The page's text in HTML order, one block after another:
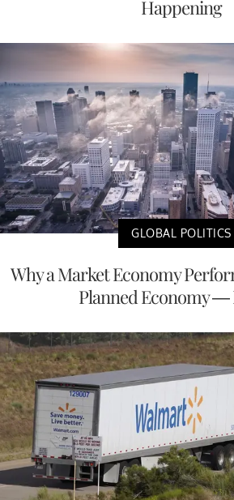
Happening
GLOBAL POLITICS
Why a Market Economy
Planned Economy —